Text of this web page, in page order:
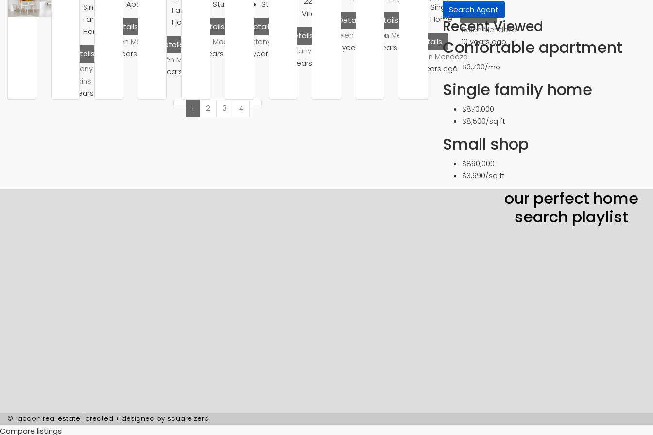
Single
Family
Home
Details
Brittany
Watkins
10 years ago
Apartment
Details
Belén Mendoza
10 years ago
Family
Home
Details
Belén Mendoza
10 years ago
Studio
Details
Mike Moore
10 years ago
Studio
Details
Brittany Watkins
10 years ago
Villa
Details
Brittany Watkins
10 years ago
Details
Belén Mendoza
10 years ago
Details
Belén Mendoza
10 years ago
Single Family
Home
Details
Belén Mendoza
10 years ago
Details
Belén Mendoza
10 years ago
1 2 3 4
Search Agent
Recent Viewed
Confortable apartment
$3,700/mo
Single family home
$870,000
$8,500/sq ft
Small shop
$890,000
$3,690/sq ft
our perfect home
search playlist
© racoon real estate | created + designed by square zero
Compare listings